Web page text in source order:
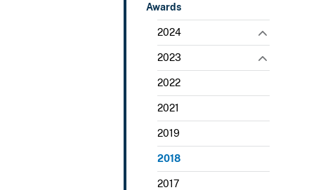
Awards
2024
2023
2022
2021
2019
2018
2017